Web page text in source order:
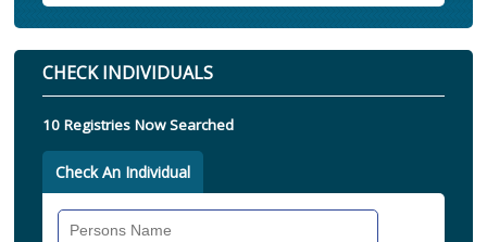
CHECK INDIVIDUALS
10 Registries Now Searched
Check An Individual